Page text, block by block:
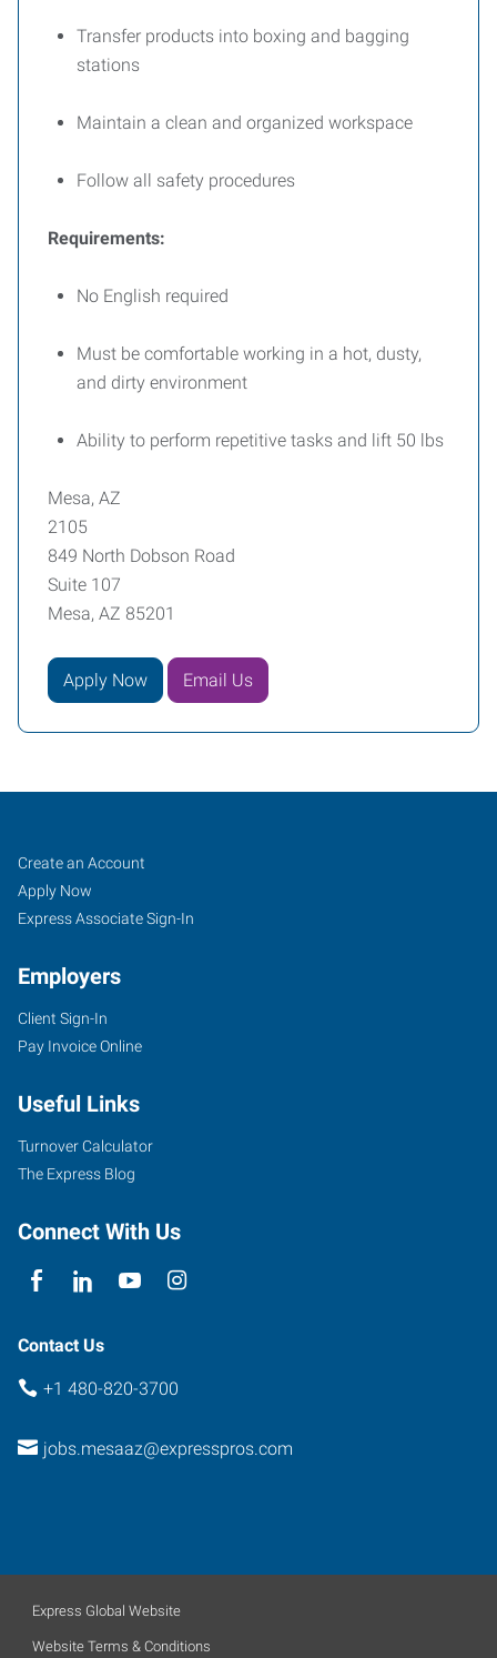
Transfer products into boxing and bagging
stations
Maintain a clean and organized workspace
Follow all safety procedures
Requirements:
No English required
Must be comfortable working in a hot, dusty,
and dirty environment
Ability to perform repetitive tasks and lift 50 lbs
Mesa, AZ
2105
849 North Dobson Road
Suite 107
Mesa, AZ 85201
Apply Now Email Us
Mesa,
AZ
849
North
Road,
Suite
107
Arizona
Job
Seekers
Search
Jobs
Create an Account
Apply Now
Express Associate Sign-In
Employers
Client Sign-In
Pay Invoice Online
Useful Links
Turnover Calculator
The Express Blog
Connect With Us
Contact Us
+1 480-820-3700
jobs.mesaaz@expresspros.com
Express Global Website
Website Terms & Conditions